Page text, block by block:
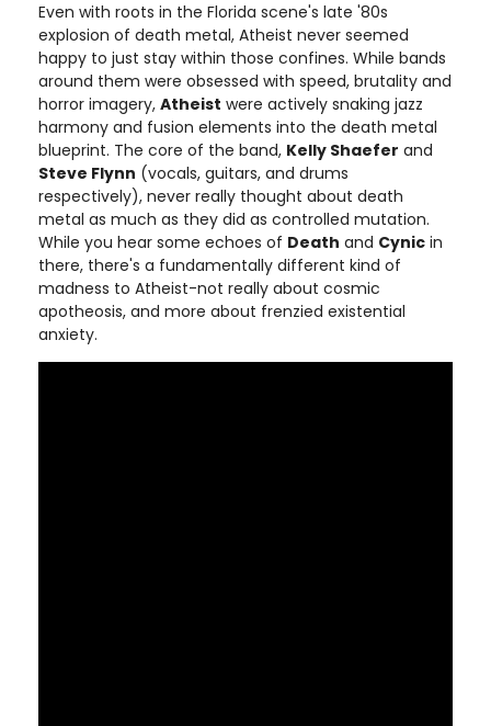
Even with roots in the Florida scene's late '80s
explosion of death metal, Atheist never seemed
happy to just stay within those confines. While bands
around them were obsessed with speed, brutality and
horror imagery, Atheist were actively snaking jazz
harmony and fusion elements into the death metal
blueprint. The core of the band, Kelly Shaefer and
Steve Flynn (vocals, guitars, and drums
respectively), never really thought about death
metal as much as they did as controlled mutation.
While you hear some echoes of Death and Cynic in
there, there's a fundamentally different kind of
madness to Atheist-not really about cosmic
apotheosis, and more about frenzied existential
anxiety.